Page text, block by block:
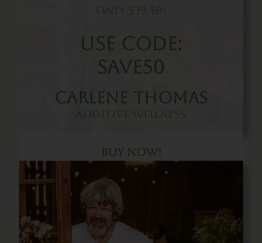
Only $39.50!
Use Code:
SAVE50
Carlene Thomas
Additive Wellness
Buy Now!